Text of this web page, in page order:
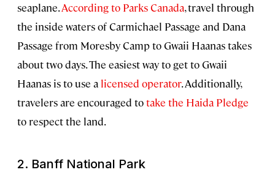
seaplane.According to Parks Canada, travel through
the inside waters of Carmichael Passage and Dana
Passage from Moresby Camp to Gwaii Haanas takes
about two days. The easiest way to get to Gwaii
Haanas is to use a licensed operator. Additionally,
travelers are encouraged totake the Haida Pledge
to respect the land.
2. Banff National Park